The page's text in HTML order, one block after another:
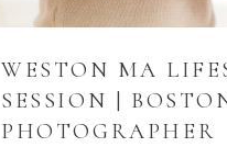
WESTON MA
SESSION |
PHOTOGRAPHER